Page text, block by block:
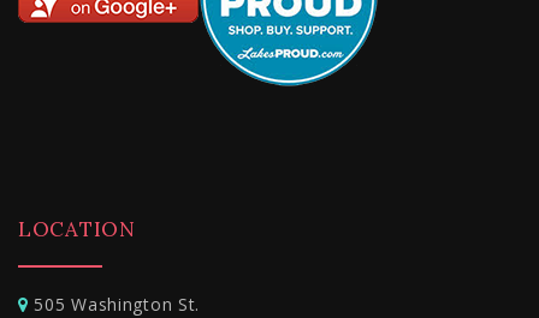
LOCATION
505 Washington St.